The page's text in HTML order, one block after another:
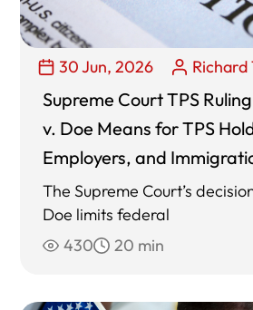
30 Jun, 2026 Richard
Supreme Court TPS
v. Doe Means for TPS
Employers, and
The Supreme Court’s
Doe limits federal
430
20 min